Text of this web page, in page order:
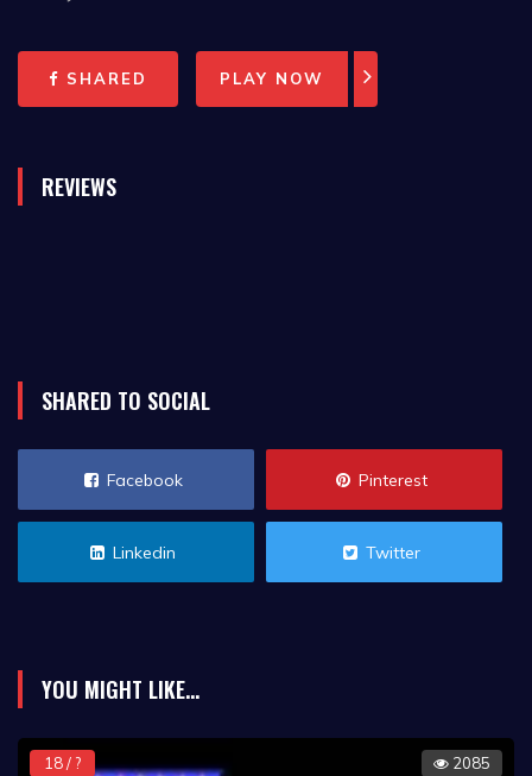
SHARED PLAY NOW
REVIEWS
SHARED TO SOCIAL
Facebook Pinterest
Linkedin Twitter
YOU MIGHT LIKE...
18 / ? 2085